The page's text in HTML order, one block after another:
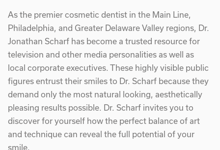
As the premier cosmetic dentist in the Main Line,
Philadelphia, and Greater Delaware Valley regions, Dr.
Jonathan Scharf has become a trusted resource for
television and other media personalities as well as
local corporate executives. These highly visible public
figures entrust their smiles to Dr. Scharf because they
demand only the most natural looking, aesthetically
pleasing results possible. Dr. Scharf invites you to
discover for yourself how the perfect balance of art
and technique can reveal the full potential of your
smile.